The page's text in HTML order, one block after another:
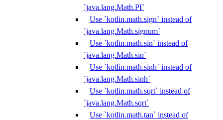
`java.lang.Math.PI`
Use `kotlin.math.sign` instead of
`java.lang.Math.signum`
Use `kotlin.math.sin` instead of
`java.lang.Math.sin`
Use `kotlin.math.sinh` instead of
`java.lang.Math.sinh`
Use `kotlin.math.sqrt` instead of
`java.lang.Math.sqrt`
Use `kotlin.math.tan` instead of